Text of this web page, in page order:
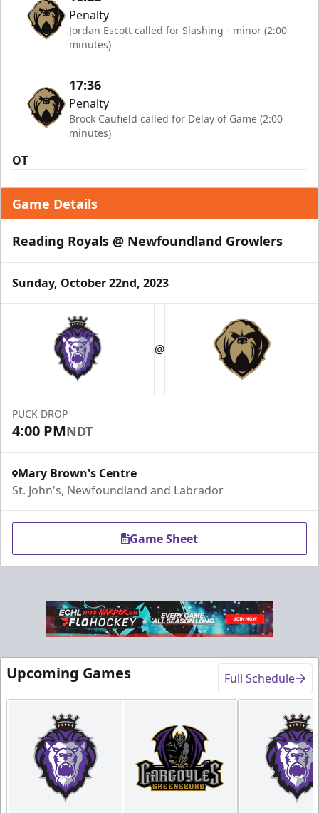
Penalty
Jordan Escott called for Slashing - minor (2:00
minutes)
17:36
Penalty
Brock Caufield called for Delay of Game (2:00
minutes)
OT
Game Details
Reading Royals @ Newfoundland Growlers
Sunday, October 22nd, 2023
@
PUCK DROP
4:00 PMNDT
Mary Brown's Centre
St. John's, Newfoundland and Labrador
Game Sheet
Upcoming Games Full Schedule